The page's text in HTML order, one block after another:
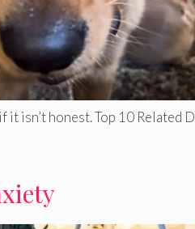
isn’t honest. Top 10 Related